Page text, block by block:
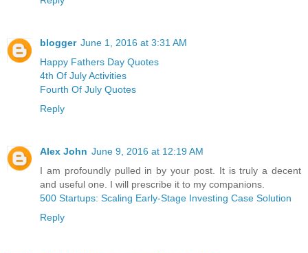
blogger June 1, 2016 at 3:31 AM
Happy Fathers Day Quotes
4th Of July Activities
Fourth Of July Quotes
Reply
Alex John June 9, 2016 at 12:19 AM
I am profoundly pulled in by your post. It is truly a decent
and useful one. I will prescribe it to my companions.
500 Startups: Scaling Early-Stage Investing Case Solution
Reply